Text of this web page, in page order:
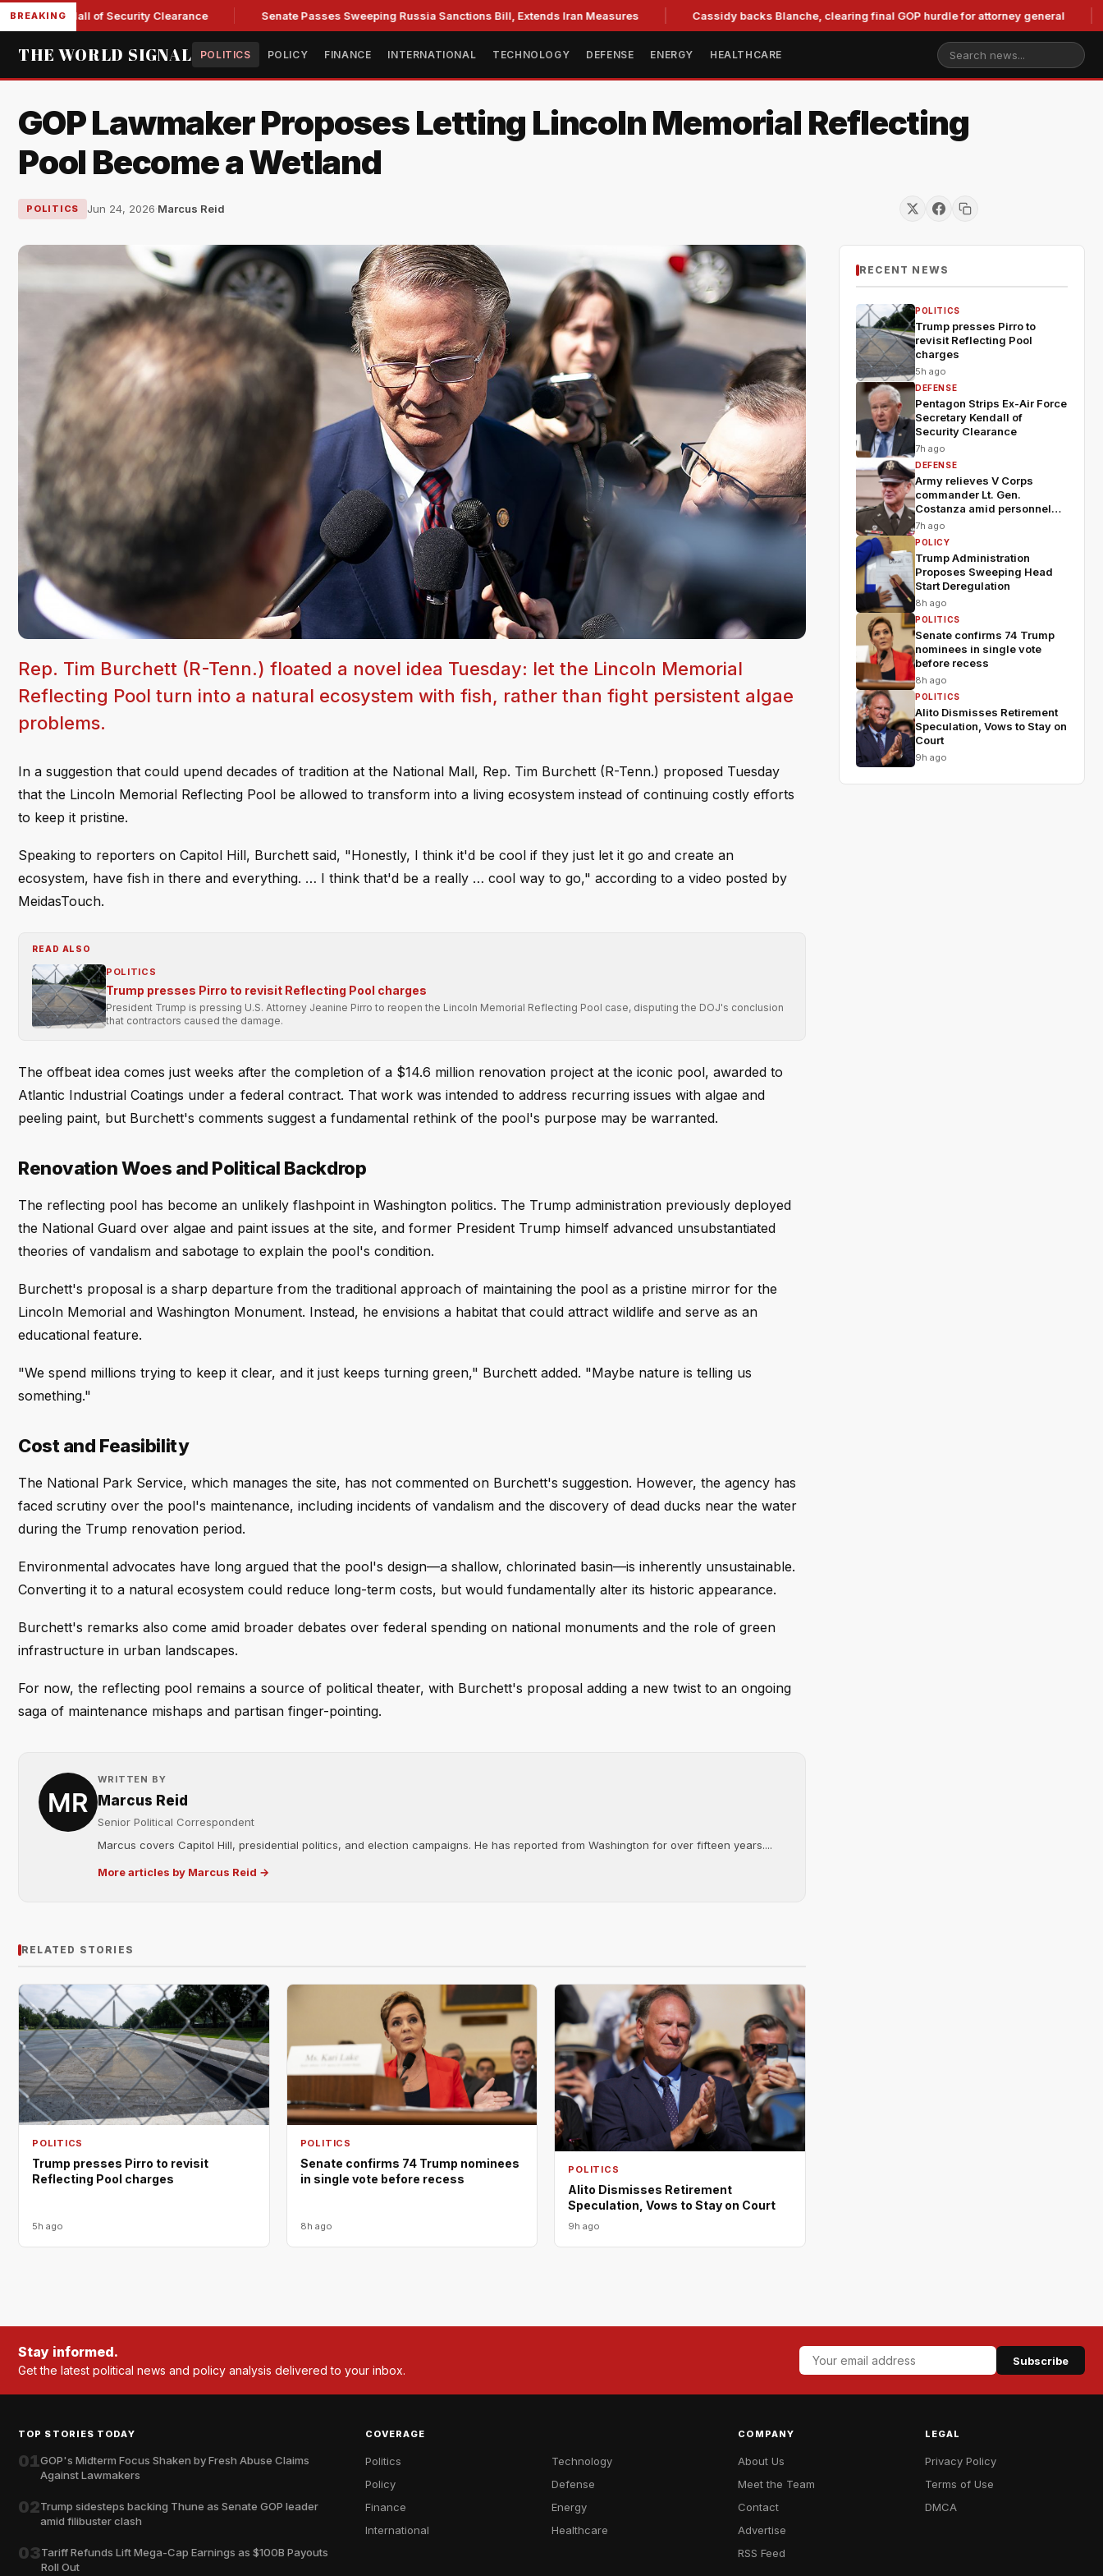
BREAKINGof Security Clearance Senate Passes Sweeping Russia Sanctions Bill, Extends Iran Measures Cassidy backs Blanche, clearing final GOP hurdle for attorney general
THE WORLD SIGNAL POLITICS POLICY FINANCE INTERNATIONAL TECHNOLOGY DEFENSE ENERGY HEALTHCARE
GOP Lawmaker Proposes Letting Lincoln Memorial Reflecting
Pool Become a Wetland
POLITICS Jun 24, 2026·Marcus Reid
Rep. Tim Burchett (R-Tenn.) floated a novel idea Tuesday: let the Lincoln Memorial
Reflecting Pool turn into a natural ecosystem with fish, rather than fight persistent algae
problems.
In a suggestion that could upend decades of tradition at the National Mall, Rep. Tim Burchett (R-Tenn.) proposed Tuesday
that the Lincoln Memorial Reflecting Pool be allowed to transform into a living ecosystem instead of continuing costly efforts
to keep it pristine.
Speaking to reporters on Capitol Hill, Burchett said, "Honestly, I think it'd be cool if they just let it go and create an
ecosystem, have fish in there and everything. … I think that'd be a really … cool way to go," according to a video posted by
MeidasTouch.
READ ALSO
POLITICS
Trump presses Pirro to revisit Reflecting Pool charges
President Trump is pressing U.S. Attorney Jeanine Pirro to reopen the Lincoln Memorial Reflecting Pool case, disputing the DOJ's conclusion
that contractors caused the damage.
The offbeat idea comes just weeks after the completion of a $14.6 million renovation project at the iconic pool, awarded to
Atlantic Industrial Coatings under a federal contract. That work was intended to address recurring issues with algae and
peeling paint, but Burchett's comments suggest a fundamental rethink of the pool's purpose may be warranted.
Renovation Woes and Political Backdrop
The reflecting pool has become an unlikely flashpoint in Washington politics. The Trump administration previously deployed
the National Guard over algae and paint issues at the site, and former President Trump himself advanced unsubstantiated
theories of vandalism and sabotage to explain the pool's condition.
Burchett's proposal is a sharp departure from the traditional approach of maintaining the pool as a pristine mirror for the
Lincoln Memorial and Washington Monument. Instead, he envisions a habitat that could attract wildlife and serve as an
educational feature.
"We spend millions trying to keep it clear, and it just keeps turning green," Burchett added. "Maybe nature is telling us
something."
Cost and Feasibility
The National Park Service, which manages the site, has not commented on Burchett's suggestion. However, the agency has
faced scrutiny over the pool's maintenance, including incidents of vandalism and the discovery of dead ducks near the water
during the Trump renovation period.
Environmental advocates have long argued that the pool's design—a shallow, chlorinated basin—is inherently unsustainable.
Converting it to a natural ecosystem could reduce long-term costs, but would fundamentally alter its historic appearance.
Burchett's remarks also come amid broader debates over federal spending on national monuments and the role of green
infrastructure in urban landscapes.
For now, the reflecting pool remains a source of political theater, with Burchett's proposal adding a new twist to an ongoing
saga of maintenance mishaps and partisan finger-pointing.
WRITTEN BY
Marcus Reid
Senior Political Correspondent
Marcus covers Capitol Hill, presidential politics, and election campaigns. He has reported from Washington for over fifteen years....
More articles by Marcus Reid →
RELATED STORIES
POLITICS
Trump presses Pirro to revisit
Reflecting Pool charges
5h ago
POLITICS
Senate confirms 74 Trump nominees
in single vote before recess
8h ago
POLITICS
Alito Dismisses Retirement
Speculation, Vows to Stay on Court
9h ago
RECENT NEWS
POLITICS
Trump presses Pirro to
revisit Reflecting Pool
charges
5h ago
DEFENSE
Pentagon Strips Ex-Air Force
Secretary Kendall of
Security Clearance
7h ago
DEFENSE
Army relieves V Corps
commander Lt. Gen.
Costanza amid personnel
shakeup
7h ago
POLICY
Trump Administration
Proposes Sweeping Head
Start Deregulation
8h ago
POLITICS
Senate confirms 74 Trump
nominees in single vote
before recess
8h ago
POLITICS
Alito Dismisses Retirement
Speculation, Vows to Stay on
Court
9h ago
Stay informed.
Get the latest political news and policy analysis delivered to your inbox.
Subscribe
TOP STORIES TODAY
01GOP's Midterm Focus Shaken by Fresh Abuse Claims
Against Lawmakers
02Trump sidesteps backing Thune as Senate GOP leader
amid filibuster clash
03Tariff Refunds Lift Mega-Cap Earnings as $100B Payouts
Roll Out
COVERAGE
Politics
Policy
Finance
International
Technology
Defense
Energy
Healthcare
COMPANY
About Us
Meet the Team
Contact
Advertise
RSS Feed
LEGAL
Privacy Policy
Terms of Use
DMCA